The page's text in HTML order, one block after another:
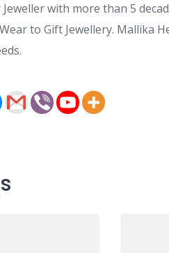
with more than 5
to Gift Jewellery. Mallika